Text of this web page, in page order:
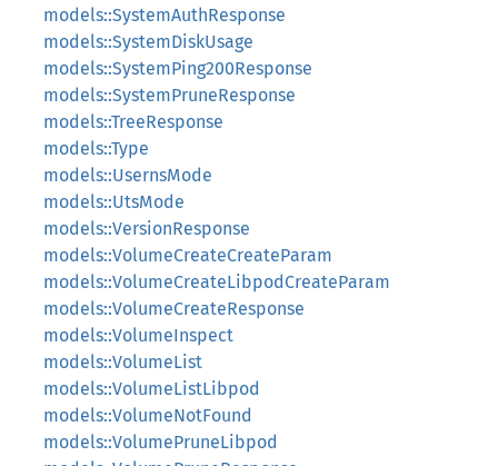
models::SystemAuthResponse
models::SystemDiskUsage
models::SystemPing200Response
models::SystemPruneResponse
models::TreeResponse
models::Type
models::UsernsMode
models::UtsMode
models::VersionResponse
models::VolumeCreateCreateParam
models::VolumeCreateLibpodCreateParam
models::VolumeCreateResponse
models::VolumeInspect
models::VolumeList
models::VolumeListLibpod
models::VolumeNotFound
models::VolumePruneLibpod